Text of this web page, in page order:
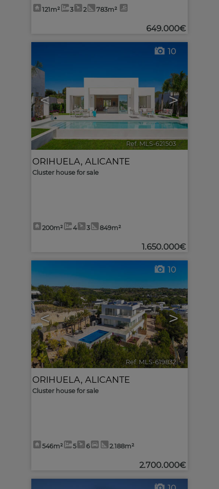
121m² 3 2 783m²
649.000€
< >
10
Ref. MLS-621503 🔗
ORIHUELA, ALICANTE
Cluster house for sale
200m² 4 3 849m²
1.650.000€
< >
10
Ref. MLS-619832 🔗
ORIHUELA, ALICANTE
Cluster house for sale
546m² 5 6 2.188m²
2.700.000€